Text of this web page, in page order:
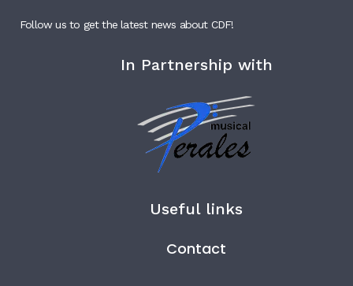
Follow us to get the latest news about CDF!
In Partnership with
Useful links
Contact